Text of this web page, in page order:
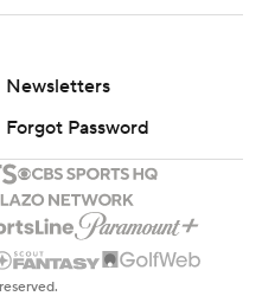
Newsletters
Forgot Password